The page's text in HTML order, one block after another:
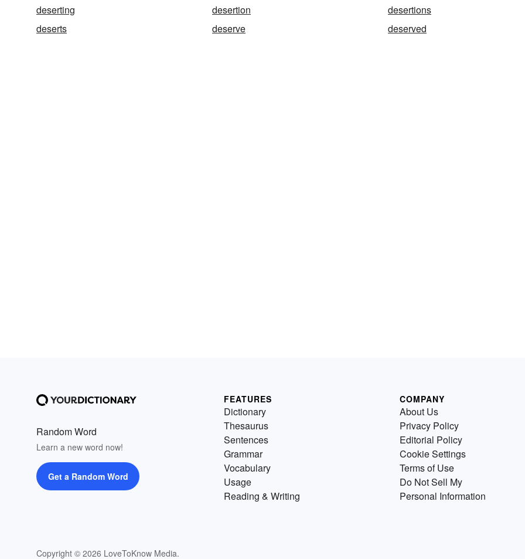
deserting
desertion
desertions
deserts
deserve deserved
Random Word
Learn a new word now!
Get a Random Word
Copyright © 2026 LoveToKnow Media.
FEATURES
Dictionary
Thesaurus
Sentences
Grammar
Vocabulary
Usage
Reading & Writing
COMPANY
About Us
Privacy Policy
Editorial Policy
Cookie Settings
Terms of Use
Do Not Sell My
Personal Information